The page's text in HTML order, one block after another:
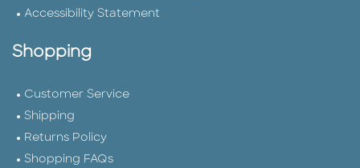
Accessibility Statement
Shopping
Customer Service
Shipping
Returns Policy
Shopping FAQs